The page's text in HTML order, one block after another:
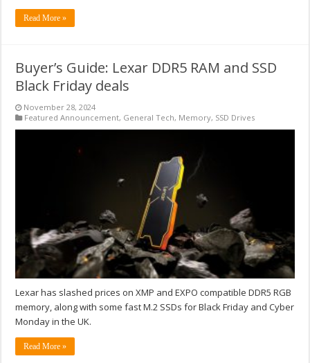
Read More »
Buyer’s Guide: Lexar DDR5 RAM and SSD
Black Friday deals
November 28, 2024
Featured Announcement, General Tech, Memory, SSD Drives
Lexar has slashed prices on XMP and EXPO compatible DDR5 RGB
memory, along with some fast M.2 SSDs for Black Friday and Cyber
Monday in the UK.
Read More »